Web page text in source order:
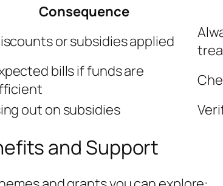
Consequence
or subsidies applied
bills if funds are
out on subsidies
and Support